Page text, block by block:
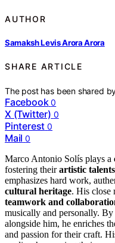
AUTHOR
Samaksh Levis Arora Arora
SHARE ARTICLE
The post has been shared
Facebook 0
X (Twitter) 0
Pinterest 0
Mail 0
Marco Antonio Solís plays a
fostering theirartistic talents
emphasizes hard work,
cultural heritage. His close
teamwork and
musically and personally.
alongside him, he enriches
and passion for their craft.